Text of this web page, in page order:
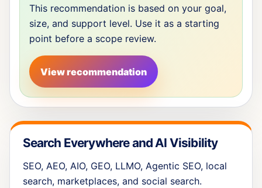
This recommendation is based on your goal,
size, and support level. Use it as a starting
point before a scope review.
View recommendation
Search Everywhere and AI Visibility
SEO, AEO, AIO, GEO, LLMO, Agentic SEO, local
search, marketplaces, and social search.